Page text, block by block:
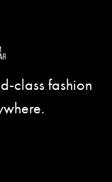
class fashion